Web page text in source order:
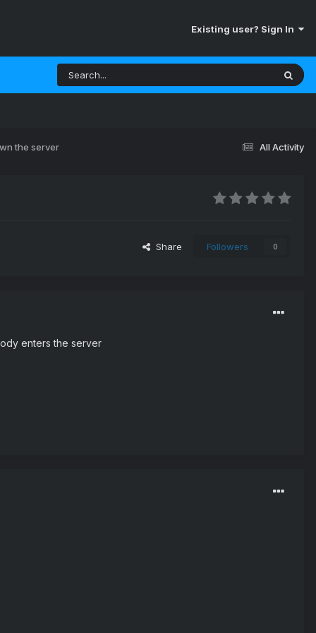
Existing user? Sign In
All Activity
the server
Share Followers 0
enters the server